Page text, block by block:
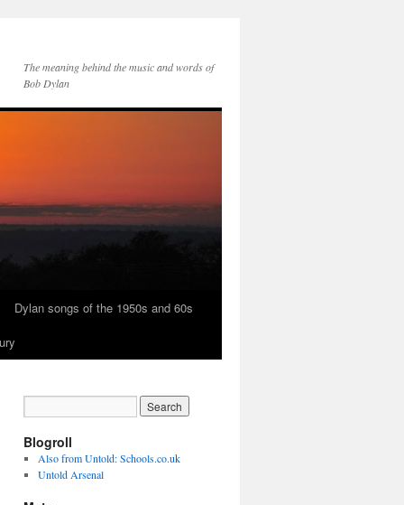
The meaning behind the music and words of
Bob Dylan
Dylan songs of the 1950s and 60s
Blogroll
Also from Untold: Schools.co.uk
Untold Arsenal